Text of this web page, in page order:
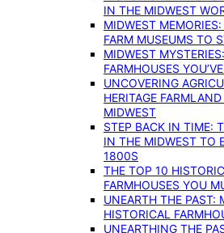
IN THE MIDWEST
MIDWEST
FARM MUSEUMS TO
MIDWEST
FARMHOUSES
UNCOVERING
HERITAGE
MIDWEST
STEP BACK IN TIME:
IN THE MIDWEST TO
1800S
THE TOP 10
FARMHOUSES YOU
UNEARTH THE PAST:
HISTORICAL
UNEARTHING THE